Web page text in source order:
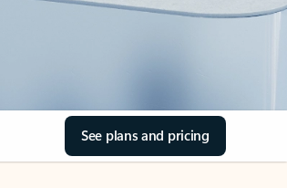
See plans and pricing